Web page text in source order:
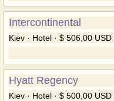
Intercontinental
Kiev · Hotel · $ 506,00 USD
Hyatt Regency
Kiev · Hotel · $ 500,00 USD